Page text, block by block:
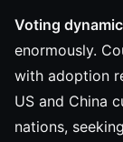
Voting
enormously.
with adoption
US and China
nations,